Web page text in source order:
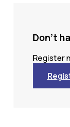
Don't
Register